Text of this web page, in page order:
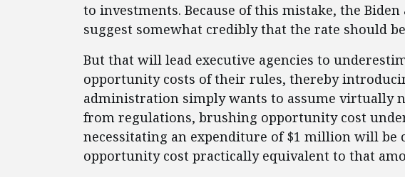
to investments. Because of this mistake, the
suggest somewhat credibly that the rate should
But that will lead executive agencies to
opportunity costs of their rules, thereby
administration simply wants to assume virtually
from regulations, brushing opportunity cost
necessitating an expenditure of $1 million will be
opportunity cost practically equivalent to that